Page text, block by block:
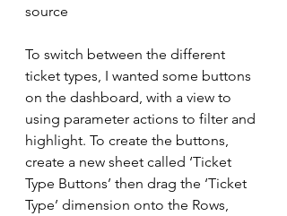
source
To switch between the different
ticket types, I wanted some buttons
on the dashboard, with a view to
using parameter actions to filter and
highlight. To create the buttons,
create a new sheet called ‘Ticket
Type Buttons’ then drag the ‘Ticket
Type’ dimension onto the Rows,